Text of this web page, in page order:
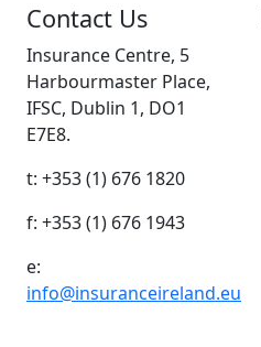
Contact Us
Insurance Centre, 5
Harbourmaster Place,
IFSC, Dublin 1, DO1
E7E8.
t: +353 (1) 676 1820
f: +353 (1) 676 1943
e:
info@insuranceireland.eu